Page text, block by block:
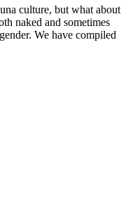
culture, but what about
naked and sometimes
We have compiled